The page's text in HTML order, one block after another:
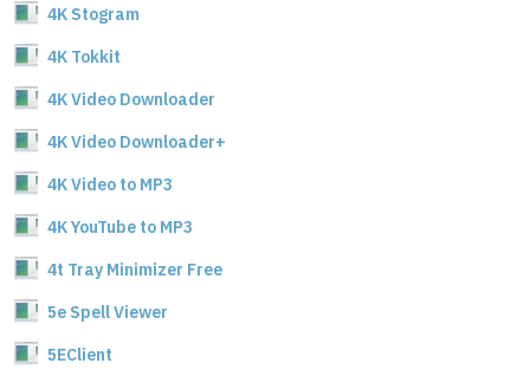
4K Stogram
4K Tokkit
4K Video Downloader
4K Video Downloader+
4K Video to MP3
4K YouTube to MP3
4t Tray Minimizer Free
5e Spell Viewer
5EClient